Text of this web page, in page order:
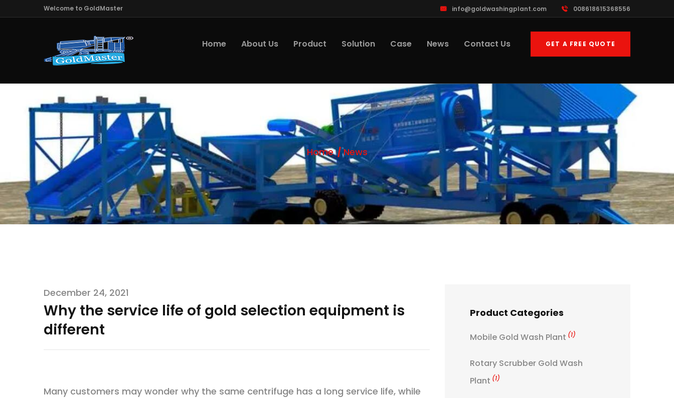
Welcome to GoldMaster info@goldwashingplant.com 008618615368556
Home About Us Product Solution Case News Contact Us GET A FREE QUOTE
Home News
December 24, 2021
Why the service life of gold selection equipment is
different
Many customers may wonder why the same centrifuge has a long service life, while
Product Categories
Mobile Gold Wash Plant (1)
Rotary Scrubber Gold Wash
Plant (1)